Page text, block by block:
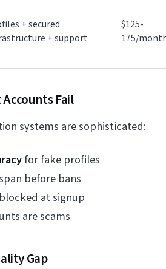
+ secured
+ support
$125-
175/
Fail
systems are sophisticated:
for fake profiles
before bans
at signup
are scams
Gap